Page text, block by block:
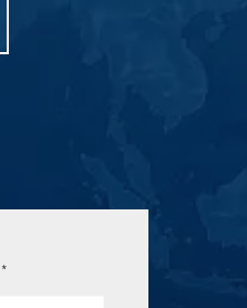
*